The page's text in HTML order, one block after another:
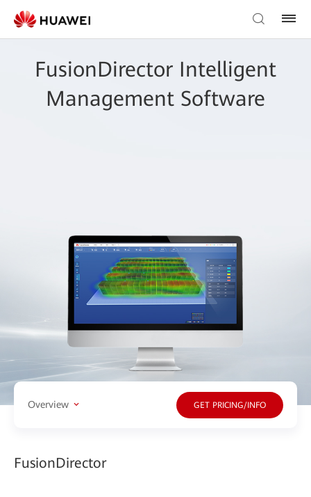
FusionDirector Intelligent
Management Software
Overview GET PRICING/INFO
FusionDirector